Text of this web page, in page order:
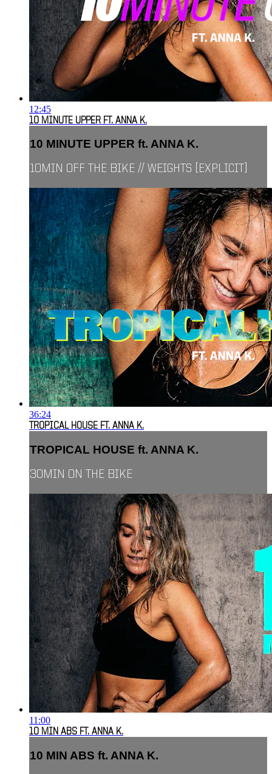
12:45
10 MINUTE UPPER FT. ANNA K.
10 MINUTE UPPER ft. ANNA K.
10MIN OFF THE BIKE // WEIGHTS [EXPLICIT]
36:24
TROPICAL HOUSE FT. ANNA K.
TROPICAL HOUSE ft. ANNA K.
30MIN ON THE BIKE
11:00
10 MIN ABS FT. ANNA K.
10 MIN ABS ft. ANNA K.